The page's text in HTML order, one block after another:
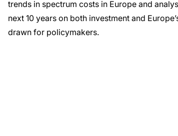
trends in spectrum costs in Europe and
next 10 years on both investment and
drawn for policymakers.